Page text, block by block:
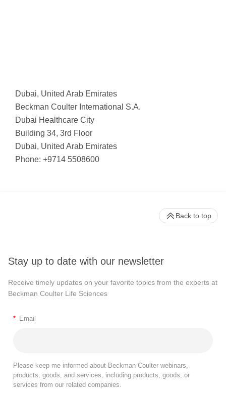
Dubai, United Arab Emirates
Beckman Coulter International S.A.
Dubai Healthcare City
Building 34, 3rd Floor
Dubai, United Arab Emirates
Phone: +9714 5508600
Stay up to date with our newsletter
Receive timely updates on your favorite topics from the experts at
Beckman Coulter Life Sciences
* Email
Please keep me informed about Beckman Coulter webinars,
products, goods, and services, including products, goods, or
services from our related companies.
Back to top